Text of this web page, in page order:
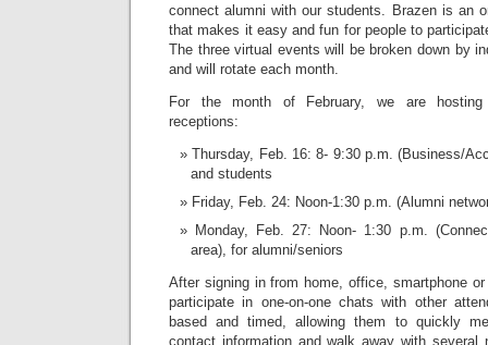
connect alumni with our students. Brazen is an
that makes it easy and fun for people to
The three virtual events will be broken down by
and will rotate each month.
For the month of February, we are hosting
receptions:
Thursday, Feb. 16: 8- 9:30 p.m. (Business/
and students
Friday, Feb. 24: Noon-1:30 p.m. (Alumni
Monday, Feb. 27: Noon- 1:30 p.m.
area), for alumni/seniors
After signing in from home, office, smartphone
participate in one-on-one chats with other
based and timed, allowing them to quickly
contact information and walk away with several